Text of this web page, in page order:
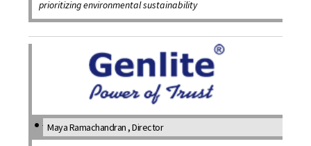
prioritizing environmental sustainability
Maya Ramachandran , Director